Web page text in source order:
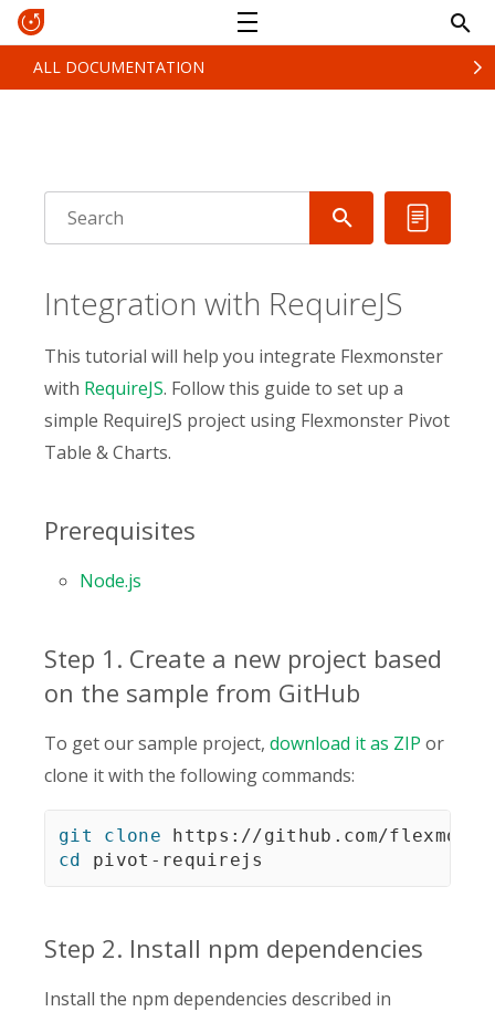
ALL DOCUMENTATION
Integration with RequireJS
This tutorial will help you integrate Flexmonster
with RequireJS. Follow this guide to set up a
simple RequireJS project using Flexmonster Pivot
Table & Charts.
Prerequisites
Node.js
Step 1. Create a new project based
on the sample from GitHub
To get our sample project, download it as ZIP or
clone it with the following commands:
git
clone
cd pivot-requirejs
Step 2. Install npm dependencies
Install the npm dependencies described in